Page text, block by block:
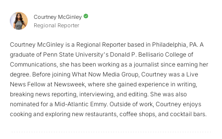
Courtney McGinley
Regional Reporter
Courtney McGinley is a Regional Reporter based in Philadelphia, PA. A
graduate of Penn State University's Donald P. Bellisario College of
Communications, she has been working as a journalist since earning her
degree. Before joining What Now Media Group, Courtney was a Live
News Fellow at Newsweek, where she gained experience in writing,
breaking news reporting, interviewing, and editing. She was also
nominated for a Mid-Atlantic Emmy. Outside of work, Courtney enjoys
cooking and exploring new restaurants, coffee shops, and cocktail bars.